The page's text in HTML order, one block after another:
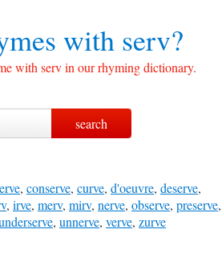
withserv?
with serv in our rhyming dictionary.
, conserve, curve, d'oeuvre, deserve,
, irve, merv, mirv, nerve, observe, preserve,
, unnerve, verve, zurve